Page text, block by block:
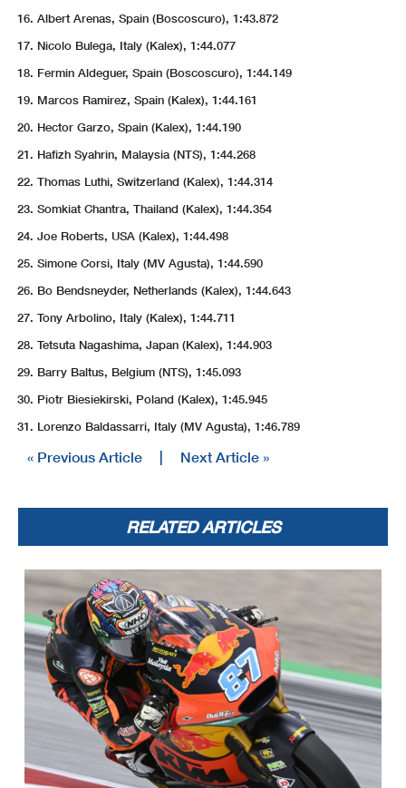
Albert Arenas, Spain (Boscoscuro), 1:43.872
Nicolo Bulega, Italy (Kalex), 1:44.077
Fermin Aldeguer, Spain (Boscoscuro), 1:44.149
Marcos Ramirez, Spain (Kalex), 1:44.161
Hector Garzo, Spain (Kalex), 1:44.190
Hafizh Syahrin, Malaysia (NTS), 1:44.268
Thomas Luthi, Switzerland (Kalex), 1:44.314
Somkiat Chantra, Thailand (Kalex), 1:44.354
Joe Roberts, USA (Kalex), 1:44.498
Simone Corsi, Italy (MV Agusta), 1:44.590
Bo Bendsneyder, Netherlands (Kalex), 1:44.643
Tony Arbolino, Italy (Kalex), 1:44.711
Tetsuta Nagashima, Japan (Kalex), 1:44.903
Barry Baltus, Belgium (NTS), 1:45.093
Piotr Biesiekirski, Poland (Kalex), 1:45.945
Lorenzo Baldassarri, Italy (MV Agusta), 1:46.789
« Previous Article Next Article »
RELATED ARTICLES